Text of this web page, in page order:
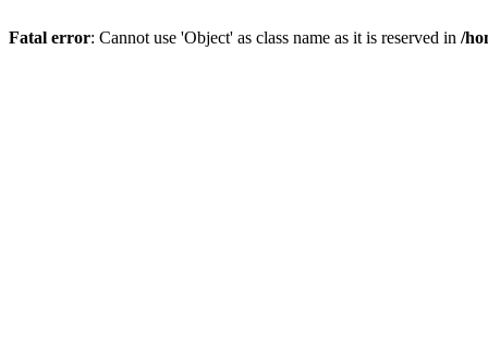
Fatal error: Cannot use 'Object' as class name as it is reserved in /